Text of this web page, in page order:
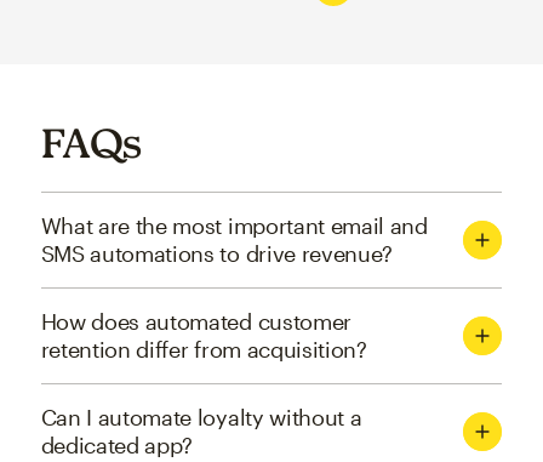
FAQs
What are the most important email and
SMS automations to drive revenue?
How does automated customer
retention differ from acquisition?
Can I automate loyalty without a
dedicated app?